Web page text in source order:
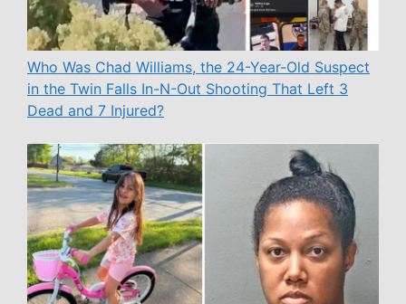
Who Was Chad Williams, the 24-Year-Old Suspect
in the Twin Falls In-N-Out Shooting That Left 3
Dead and 7 Injured?